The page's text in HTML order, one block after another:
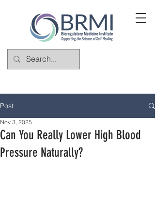
Post
Can You Really Lower High Blood
Pressure Naturally?
Nov 3, 2025